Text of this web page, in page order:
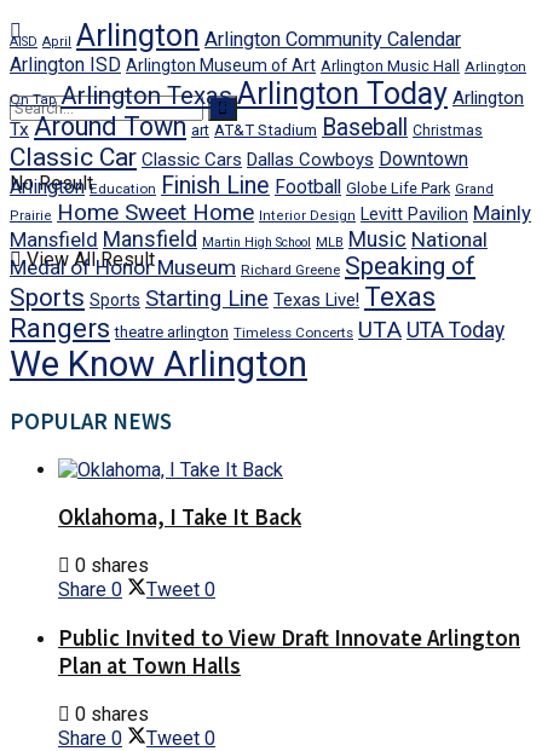
No Result
View All Result
AISD April Arlington Arlington Community Calendar
Arlington ISD Arlington Museum of Art Arlington Music Hall
Arlington
On Tap Arlington TexasArlington Today Arlington
Tx Around Town art AT&T Stadium Baseball Christmas
Classic Car Classic Cars Dallas Cowboys Downtown
Arlington Education Finish Line Football Globe Life Park Grand
Prairie Home Sweet Home Interior Design Levitt Pavilion Mainly
Mansfield Mansfield Martin High School MLB Music National
Medal of Honor Museum Richard Greene Speaking of
Sports Sports Starting Line Texas Live! Texas
Rangers theatre arlington Timeless Concerts UTA UTA Today
We Know Arlington
POPULAR NEWS
Oklahoma, I Take It Back
0 shares
Share 0 Tweet 0
Public Invited to View Draft Innovate Arlington
Plan at Town Halls
0 shares
Share 0 Tweet 0